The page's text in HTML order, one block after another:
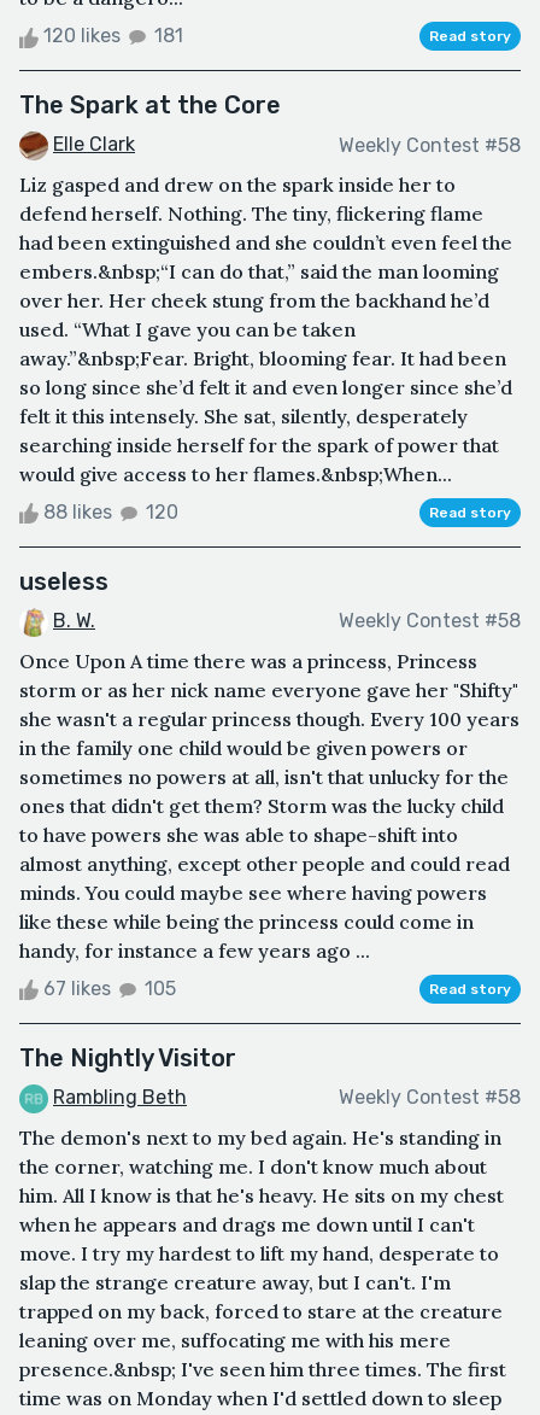
120 likes 181 Read story
The Spark at the Core
Elle Clark Weekly Contest #58
Liz gasped and drew on the spark inside her to
defend herself. Nothing. The tiny, flickering flame
had been extinguished and she couldn’t even feel the
embers.&nbsp;“I can do that,” said the man looming
over her. Her cheek stung from the backhand he’d
used. “What I gave you can be taken
away.”&nbsp;Fear. Bright, blooming fear. It had been
so long since she’d felt it and even longer since she’d
felt it this intensely. She sat, silently, desperately
searching inside herself for the spark of power that
would give access to her flames.&nbsp;When...
88 likes 120 Read story
useless
B. W. Weekly Contest #58
Once Upon A time there was a princess, Princess
storm or as her nick name everyone gave her "Shifty"
she wasn't a regular princess though. Every 100 years
in the family one child would be given powers or
sometimes no powers at all, isn't that unlucky for the
ones that didn't get them? Storm was the lucky child
to have powers she was able to shape-shift into
almost anything, except other people and could read
minds. You could maybe see where having powers
like these while being the princess could come in
handy, for instance a few years ago ...
67 likes 105 Read story
The Nightly Visitor
Rambling Beth Weekly Contest #58
The demon's next to my bed again. He's standing in
the corner, watching me. I don't know much about
him. All I know is that he's heavy. He sits on my chest
when he appears and drags me down until I can't
move. I try my hardest to lift my hand, desperate to
slap the strange creature away, but I can't. I'm
trapped on my back, forced to stare at the creature
leaning over me, suffocating me with his mere
presence.&nbsp; I've seen him three times. The first
time was on Monday when I'd settled down to sleep